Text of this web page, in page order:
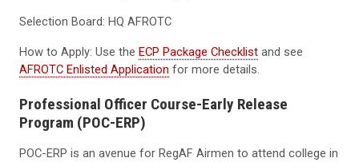
Selection Board: HQ AFROTC
How to Apply: Use the ECP Package Checklist and see
AFROTC Enlisted Application for more details.
Professional Officer Course-Early Release
Program (POC-ERP)
POC-ERP is an avenue for RegAF Airmen to attend college in